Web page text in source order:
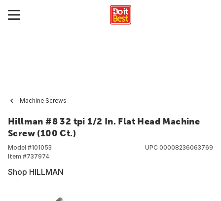
Machine Screws
Hillman #8 32 tpi 1/2 In. Flat Head Machine
Screw (100 Ct.)
Model #101053
Item #737974
UPC 00008236063769
Shop HILLMAN